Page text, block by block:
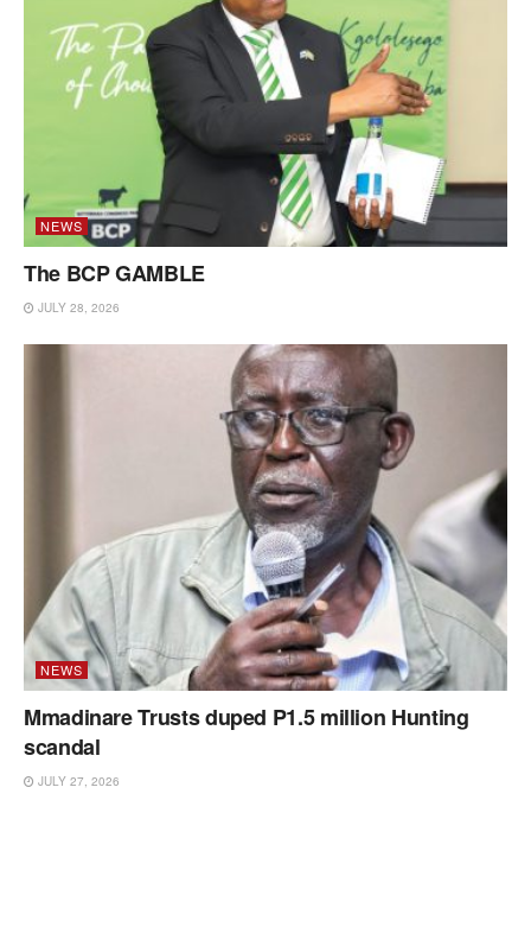
NEWS
The BCP GAMBLE
JULY 28, 2026
NEWS
Mmadinare Trusts duped P1.5 million Hunting
scandal
JULY 27, 2026